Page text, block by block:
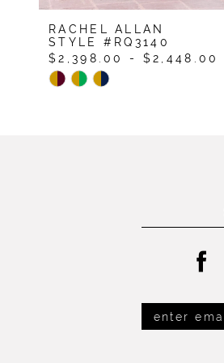
9
10
11
RACHEL ALLAN
STYLE #RQ3140
$2,398.00 - $2,448.00
Skip